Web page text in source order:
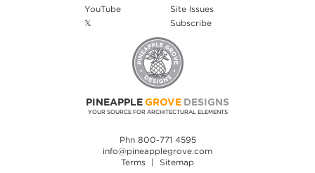
YouTube
𝕏
Site Issues
Subscribe
PINEAPPLE GROVE DESIGNS
YOUR SOURCE FOR ARCHITECTURAL ELEMENTS
Phn 800-771 4595
info@pineapplegrove.com
Terms | Sitemap